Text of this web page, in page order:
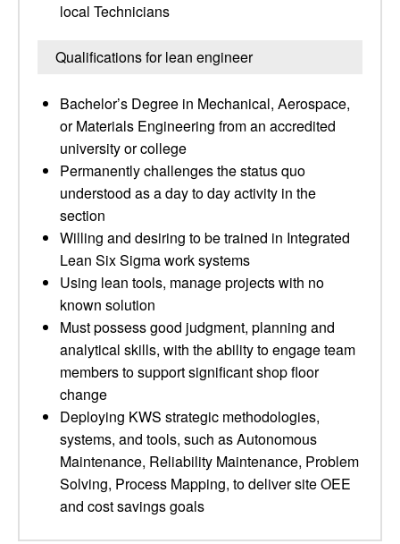
local Technicians
Qualifications for lean engineer
Bachelor’s Degree in Mechanical, Aerospace,
or Materials Engineering from an accredited
university or college
Permanently challenges the status quo
understood as a day to day activity in the
section
Willing and desiring to be trained in Integrated
Lean Six Sigma work systems
Using lean tools, manage projects with no
known solution
Must possess good judgment, planning and
analytical skills, with the ability to engage team
members to support significant shop floor
change
Deploying KWS strategic methodologies,
systems, and tools, such as Autonomous
Maintenance, Reliability Maintenance, Problem
Solving, Process Mapping, to deliver site OEE
and cost savings goals